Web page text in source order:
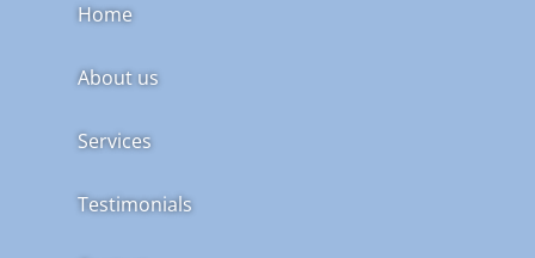
Home
About us
Services
Testimonials